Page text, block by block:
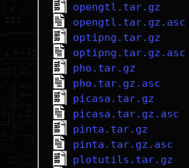
opengtl.tar.gz
opengtl.tar.gz.asc
optipng.tar.gz
optipng.tar.gz.asc
pho.tar.gz
pho.tar.gz.asc
picasa.tar.gz
picasa.tar.gz.asc
pinta.tar.gz
pinta.tar.gz.asc
plotutils.tar.gz